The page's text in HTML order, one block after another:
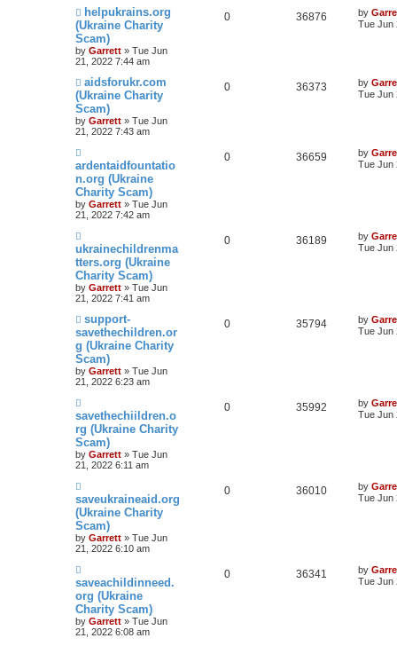
helpukrains.org
(Ukraine Charity
Scam)
by Garrett » Tue Jun
21, 2022 7:44 am
0 36876 by
Tue Jun
aidsforukr.com
(Ukraine Charity
Scam)
by Garrett » Tue Jun
21, 2022 7:43 am
0 36373 by
Tue Jun
ardentaidfountatio
n.org (Ukraine
Charity Scam)
by Garrett » Tue Jun
21, 2022 7:42 am
0 36659 by
Tue Jun
ukrainechildrenma
tters.org (Ukraine
Charity Scam)
by Garrett » Tue Jun
21, 2022 7:41 am
0 36189 by
Tue Jun
support-
savethechildren.or
g (Ukraine Charity
Scam)
by Garrett » Tue Jun
21, 2022 6:23 am
0 35794 by
Tue Jun
savethechiildren.o
rg (Ukraine Charity
Scam)
by Garrett » Tue Jun
21, 2022 6:11 am
0 35992 by
Tue Jun
saveukraineaid.org
(Ukraine Charity
Scam)
by Garrett » Tue Jun
21, 2022 6:10 am
0 36010 by
Tue Jun
saveachildinneed.
org (Ukraine
Charity Scam)
by Garrett » Tue Jun
21, 2022 6:08 am
0 36341 by
Tue Jun